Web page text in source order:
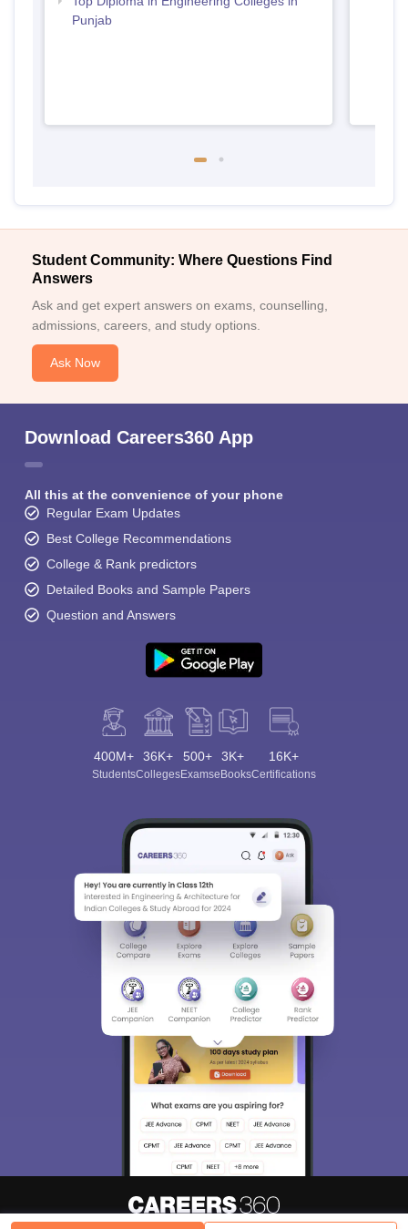
Punjab
Student Community: Where Questions Find
Answers
Ask and get expert answers on exams, counselling,
admissions, careers, and study options.
Ask Now
Download Careers360 App
All this at the convenience of your phone
Regular Exam Updates
Best College Recommendations
College & Rank predictors
Detailed Books and Sample Papers
Question and Answers
400M+
Students
36K+
Colleges
500+
Exams
3K+
eBooks
16K+
Certifications